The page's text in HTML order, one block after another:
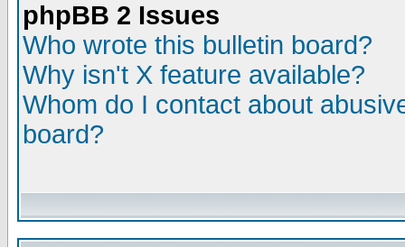
phpBB 2 Issues
Who wrote this bulletin board?
Why isn't X feature available?
Whom do I contact about
board?